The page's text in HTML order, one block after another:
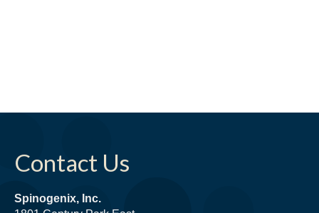
Contact Us
Spinogenix, Inc.